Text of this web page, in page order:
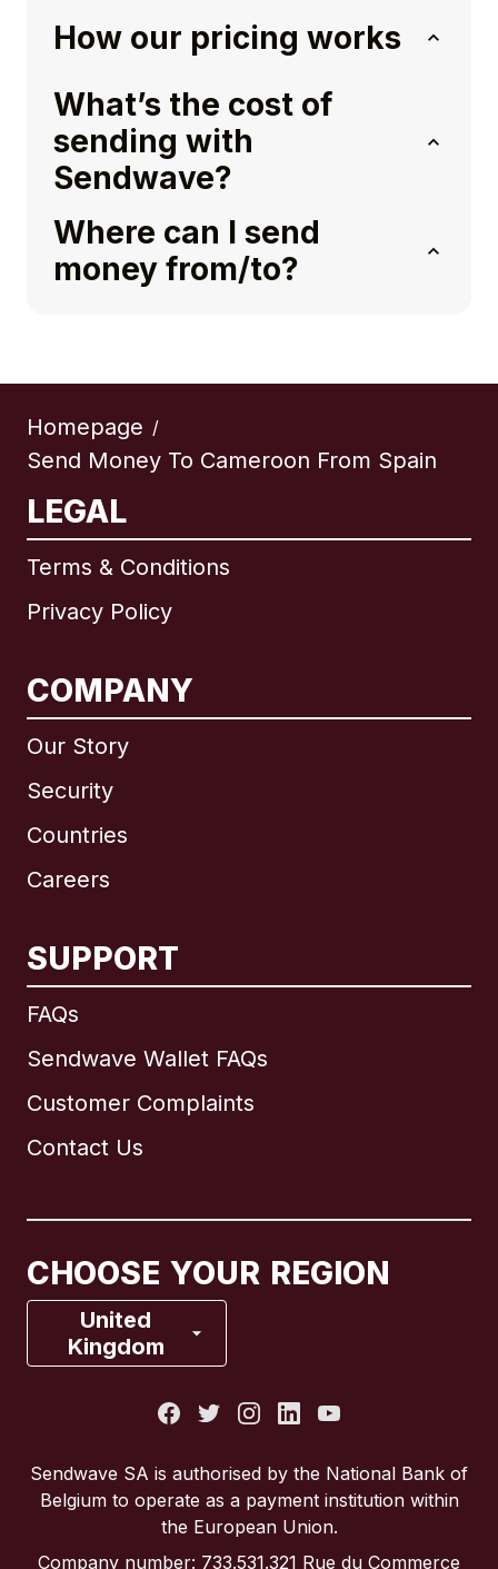
How our pricing works
What’s the cost of
sending with
Sendwave?
Where can I send
money from/to?
Homepage /
Send Money To Cameroon From Spain
LEGAL
Terms & Conditions
Privacy Policy
COMPANY
Our Story
Security
Countries
Careers
SUPPORT
FAQs
Sendwave Wallet FAQs
Customer Complaints
Contact Us
CHOOSE YOUR REGION
United
Kingdom
International English
Brazil
France
Spain
Sendwave SA is authorised by the National Bank of
Belgium to operate as a payment institution within
the European Union.
Company number: 733.531.321 Rue du Commerce